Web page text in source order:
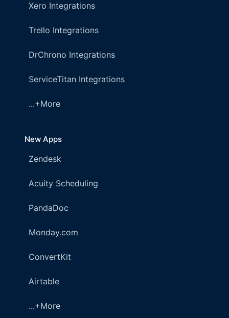
Xero Integrations
Trello Integrations
DrChrono Integrations
ServiceTitan Integrations
...+More
New Apps
Zendesk
Acuity Scheduling
PandaDoc
Monday.com
ConvertKit
Airtable
...+More